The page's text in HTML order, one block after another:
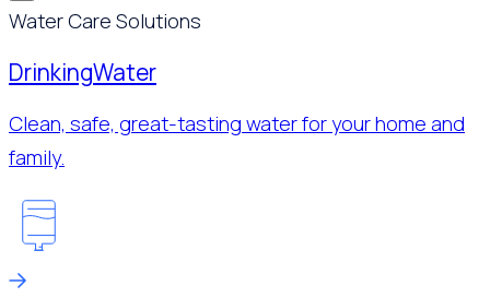
Water Care Solutions
DrinkingWater
Clean, safe, great-tasting water for your home and
family.